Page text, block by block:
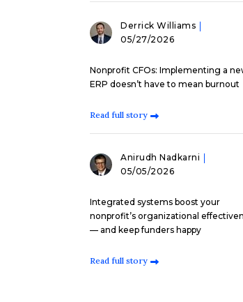
Derrick Williams
05/27/2026
Nonprofit CFOs: Implementing a
ERP doesn’t have to mean burnout
Read full story
Anirudh Nadkarni
05/05/2026
Integrated systems boost your
nonprofit’s organizational
— and keep funders happy
Read full story